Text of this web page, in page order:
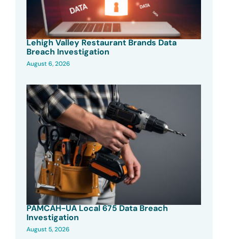
Lehigh Valley Restaurant Brands Data
Breach Investigation
August 6, 2026
PAMCAH-UA Local 675 Data Breach
Investigation
August 5, 2026